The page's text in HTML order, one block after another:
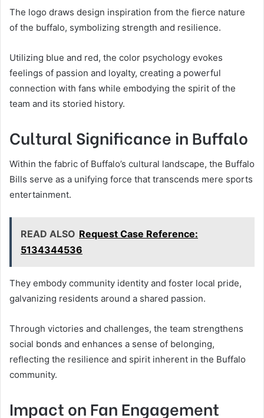
The logo draws design inspiration from the fierce nature
of the buffalo, symbolizing strength and resilience.
Utilizing blue and red, the color psychology evokes
feelings of passion and loyalty, creating a powerful
connection with fans while embodying the spirit of the
team and its storied history.
Cultural Significance in Buffalo
Within the fabric of Buffalo’s cultural landscape, the Buffalo
Bills serve as a unifying force that transcends mere sports
entertainment.
READ ALSO Request Case Reference:
5134344536
They embody community identity and foster local pride,
galvanizing residents around a shared passion.
Through victories and challenges, the team strengthens
social bonds and enhances a sense of belonging,
reflecting the resilience and spirit inherent in the Buffalo
community.
Impact on Fan Engagement